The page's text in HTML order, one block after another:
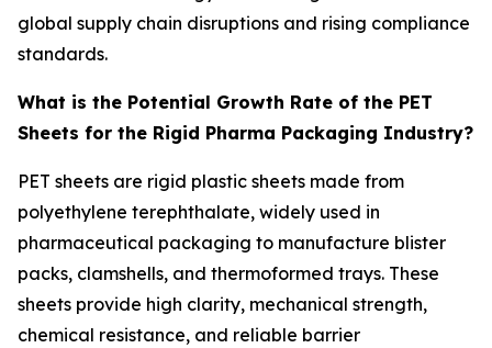
global supply chain disruptions and rising compliance
standards.
What is the Potential Growth Rate of the PET
Sheets for the Rigid Pharma Packaging Industry?
PET sheets are rigid plastic sheets made from
polyethylene terephthalate, widely used in
pharmaceutical packaging to manufacture blister
packs, clamshells, and thermoformed trays. These
sheets provide high clarity, mechanical strength,
chemical resistance, and reliable barrier